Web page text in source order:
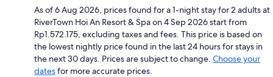
As of 6 Aug 2026, prices found for a 1-night stay for 2 adults at
RiverTown Hoi An Resort & Spa on 4 Sep 2026 start from
Rp1.572.175, excluding taxes and fees. This price is based on
the lowest nightly price found in the last 24 hours for stays in
the next 30 days. Prices are subject to change. Choose your
datesfor more accurate prices.